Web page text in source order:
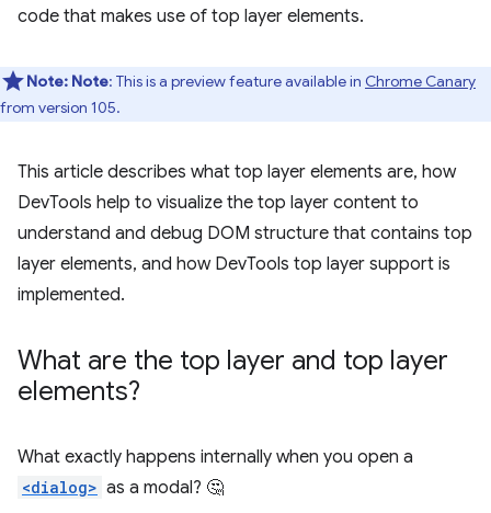
code that makes use of top layer elements.
Note: Note: This is a preview feature available in Chrome Canary
from version 105.
This article describes what top layer elements are, how
DevTools help to visualize the top layer content to
understand and debug DOM structure that contains top
layer elements, and how DevTools top layer support is
implemented.
What are the top layer and top layer
elements?
What exactly happens internally when you open a
<dialog> as a modal? 🤔